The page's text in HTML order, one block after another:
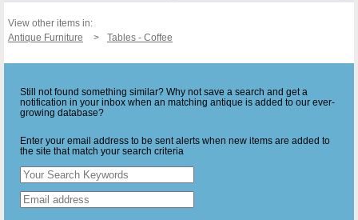
View other items in:
Antique Furniture
Tables - Coffee
Still not found something similar? Why not save a search and get a
notification in your inbox when an matching antique is added to our ever-
growing database?
Enter your email address to be sent alerts when new items are added to
the site that match your search criteria